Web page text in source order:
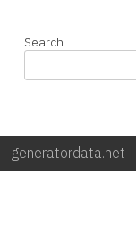
Search
generatordata.net